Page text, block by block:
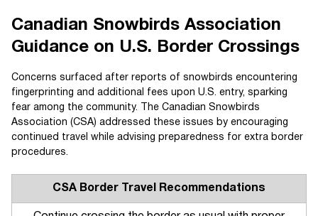
Canadian Snowbirds Association
Guidance on U.S. Border Crossings
Concerns surfaced after reports of snowbirds encountering
fingerprinting and additional fees upon U.S. entry, sparking
fear among the community. The Canadian Snowbirds
Association (CSA) addressed these issues by encouraging
continued travel while advising preparedness for extra border
procedures.
CSA Border Travel Recommendations